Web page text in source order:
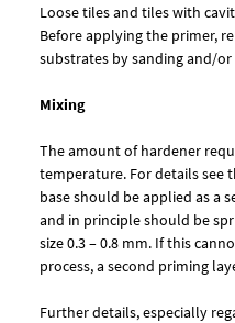
Loose tiles and tiles with
Before applying the primer,
substrates by sanding and/
Mixing
The amount of hardener
temperature. For details see
base should be applied as a
and in principle should be
size 0.3 – 0.8 mm. If this
process, a second priming
Further details, especially